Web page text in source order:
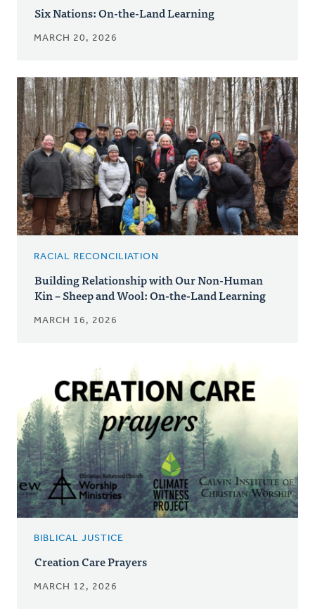
Six Nations: On-the-Land Learning
MARCH 20, 2026
RACIAL RECONCILIATION
Building Relationship with Our Non-Human
Kin – Sheep and Wool: On-the-Land Learning
MARCH 16, 2026
BIBLICAL JUSTICE
Creation Care Prayers
MARCH 12, 2026